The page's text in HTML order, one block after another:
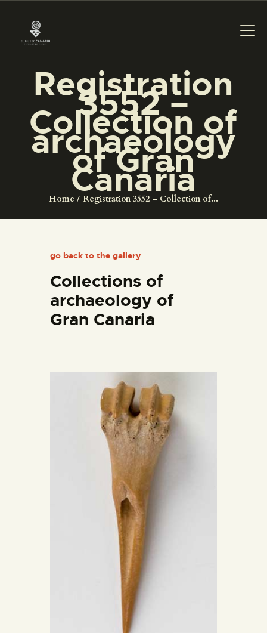
Registration
3552 –
Collection of
archaeology
of Gran
Canaria
Home Registration 3552 – Collection of...
THE MUSEUM
EXHIBITION AND
COLLECTIONS
CENTRO DE
DOCUMENTACIÓN
ENGLISH
THE MUSEUM
CENTRO DE
DOCUMENTACIÓN
SERVICES
ENGLISH
go back to the gallery
Collections of
archaeology of
Gran Canaria